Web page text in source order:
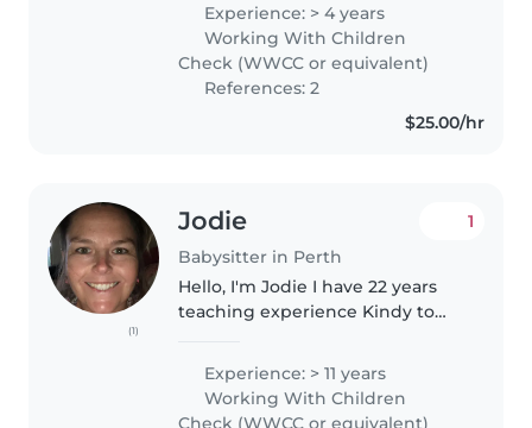
with children of all ages, from
newborns right..
Experience: > 4 years
Working With Children
Check (WWCC or equivalent)
References: 2
$25.00/hr
(1)
Jodie
Babysitter in Perth
1
Hello, I'm Jodie I have 22 years
teaching experience Kindy to
Kindy to Year 12. I have my own
vapour. I am comfortable..
Experience: > 11 years
Working With Children
Check (WWCC or equivalent)